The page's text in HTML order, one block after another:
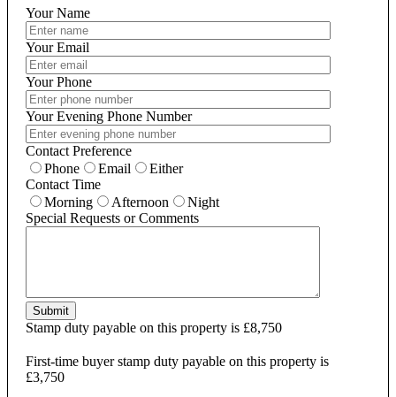
Your Name
Your Email
Your Phone
Your Evening Phone Number
Contact Preference
Phone
Email
Either
Contact Time
Morning
Afternoon
Night
Special Requests or Comments
Submit
Stamp duty payable on this property is £8,750
First-time buyer stamp duty payable on this property is
£3,750